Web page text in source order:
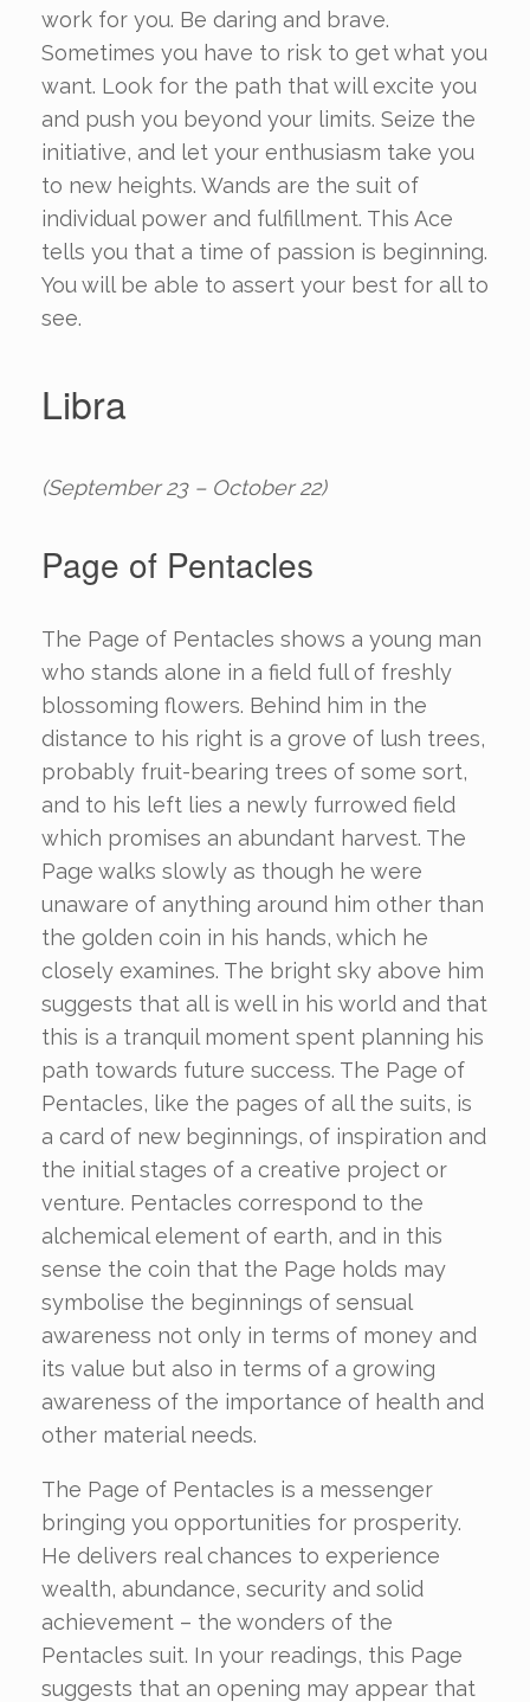
work for you. Be daring and brave.
Sometimes you have to risk to get what you
want. Look for the path that will excite you
and push you beyond your limits. Seize the
initiative, and let your enthusiasm take you
to new heights. Wands are the suit of
individual power and fulfillment. This Ace
tells you that a time of passion is beginning.
You will be able to assert your best for all to
see.
Libra
(September 23 – October 22)
Page of Pentacles
The Page of Pentacles shows a young man
who stands alone in a field full of freshly
blossoming flowers. Behind him in the
distance to his right is a grove of lush trees,
probably fruit-bearing trees of some sort,
and to his left lies a newly furrowed field
which promises an abundant harvest. The
Page walks slowly as though he were
unaware of anything around him other than
the golden coin in his hands, which he
closely examines. The bright sky above him
suggests that all is well in his world and that
this is a tranquil moment spent planning his
path towards future success. The Page of
Pentacles, like the pages of all the suits, is
a card of new beginnings, of inspiration and
the initial stages of a creative project or
venture. Pentacles correspond to the
alchemical element of earth, and in this
sense the coin that the Page holds may
symbolise the beginnings of sensual
awareness not only in terms of money and
its value but also in terms of a growing
awareness of the importance of health and
other material needs.
The Page of Pentacles is a messenger
bringing you opportunities for prosperity.
He delivers real chances to experience
wealth, abundance, security and solid
achievement – the wonders of the
Pentacles suit. In your readings, this Page
suggests that an opening may appear that